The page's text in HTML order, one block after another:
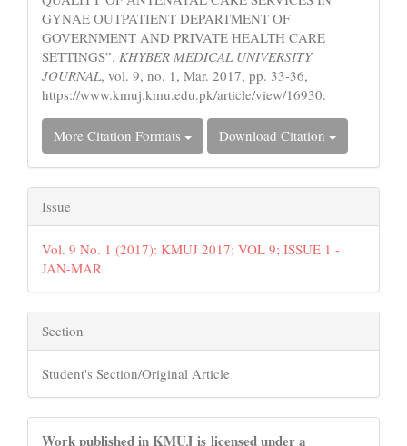
GYNAE OUTPATIENT DEPARTMENT OF
GOVERNMENT AND PRIVATE HEALTH CARE
SETTINGS”. KHYBER MEDICAL UNIVERSITY
JOURNAL, vol. 9, no. 1, Mar. 2017, pp. 33-36,
https://www.kmuj.kmu.edu.pk/article/view/16930.
More Citation Formats Download Citation
Issue
Vol. 9 No. 1 (2017): KMUJ 2017; VOL 9; ISSUE 1 -
JAN-MAR
Section
Student's Section/Original Article
Work published in KMUJ is licensed under a